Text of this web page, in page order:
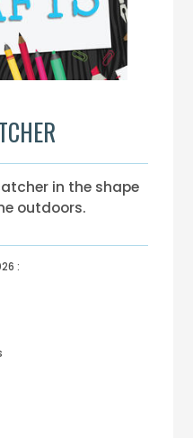
in the shape
outdoors.
: